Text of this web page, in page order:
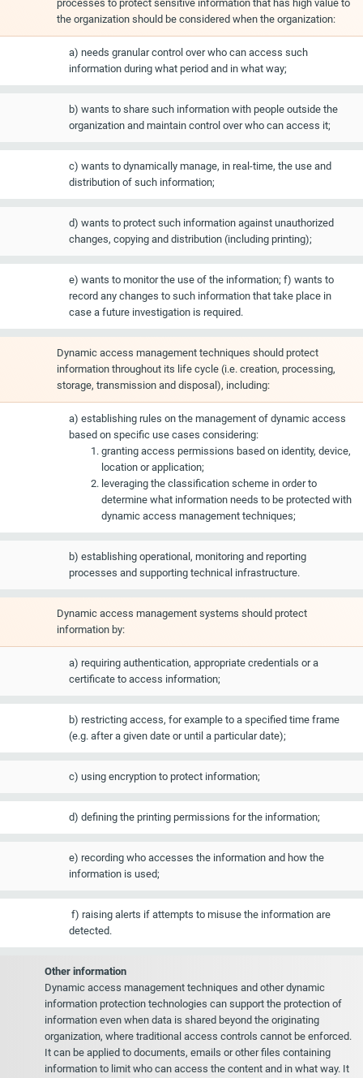
processes to protect sensitive information that has high value to
the organization should be considered when the organization:
a) needs granular control over who can access such
information during what period and in what way;
b) wants to share such information with people outside the
organization and maintain control over who can access it;
c) wants to dynamically manage, in real-time, the use and
distribution of such information;
d) wants to protect such information against unauthorized
changes, copying and distribution (including printing);
e) wants to monitor the use of the information; f) wants to
record any changes to such information that take place in
case a future investigation is required.
Dynamic access management techniques should protect
information throughout its life cycle (i.e. creation, processing,
storage, transmission and disposal), including:
a) establishing rules on the management of dynamic access
based on specific use cases considering:
granting access permissions based on identity, device,
location or application;
leveraging the classification scheme in order to
determine what information needs to be protected with
dynamic access management techniques;
b) establishing operational, monitoring and reporting
processes and supporting technical infrastructure.
Dynamic access management systems should protect
information by:
a) requiring authentication, appropriate credentials or a
certificate to access information;
b) restricting access, for example to a specified time frame
(e.g. after a given date or until a particular date);
c) using encryption to protect information;
d) defining the printing permissions for the information;
e) recording who accesses the information and how the
information is used;
f) raising alerts if attempts to misuse the information are
detected.
Other information
Dynamic access management techniques and other dynamic
information protection technologies can support the protection of
information even when data is shared beyond the originating
organization, where traditional access controls cannot be enforced.
It can be applied to documents, emails or other files containing
information to limit who can access the content and in what way. It